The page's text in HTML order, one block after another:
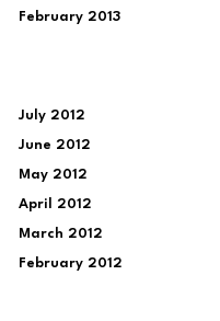
February 2013
July 2012
June 2012
May 2012
April 2012
March 2012
February 2012